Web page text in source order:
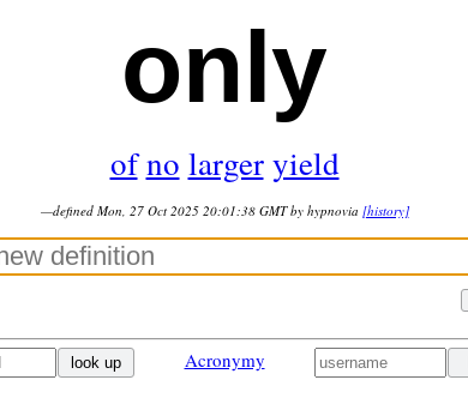
only
of no larger yield
—defined Mon, 27 Oct 2025 20:01:38 GMT by hypnovia [history]
look up Acronymy